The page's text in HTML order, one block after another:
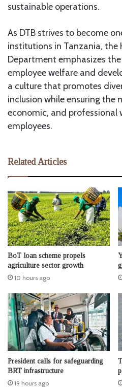
sustainable operations.
As DTB strives to become
institutions in Tanzania,
Department emphasizes the
employee welfare and
a culture that promotes
inclusion while ensuring the
economic, and professional
employees.
Related Articles
BoT loan scheme propels
agriculture sector growth
10 hours ago
President calls for safeguarding
BRT infrastructure
19 hours ago